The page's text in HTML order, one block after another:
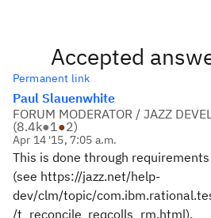
Accepted
Permanent link
Paul Slauenwhite
FORUM MODERATOR / JAZZ
(8.4k●1 ●2)
Apr 14 '15, 7:05 a.m.
This is done through
(see https://jazz.net/help-
dev/clm/topic/
/t_reconcile_reqcolls_rm.html).